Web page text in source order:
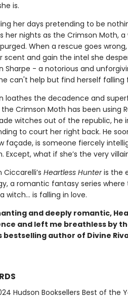
is.
her days pretending to be
her nights as the Crimson Moth,
When a rescue goes
scent and gain the intel she
Sharpe - a notorious and
can't help but find herself falling
loathes the decadence and
Crimson Moth has been using
witches out of the republic, he
to court her right back. He
façade, is someone fiercely
Except, what if she’s the very
Ciccarelli’s Heartless Hunteris the
a romantic fantasy series
witch... is falling in love.
and deeply romantic,
and left me breathless by
bestselling author of Divine
Hudson Booksellers Best of the